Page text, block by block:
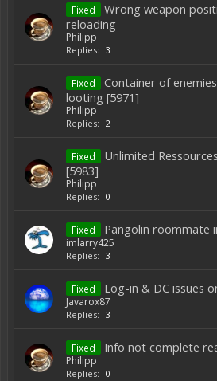
Fixed
Wrong weapon
reloading
Philipp
Replies: 3
Fixed
Container of
looting [5971]
Philipp
Replies: 2
Fixed
Unlimited
[5983]
Philipp
Replies: 0
Fixed Pangolin roommate
imlarry425
Replies: 3
Fixed Log-in & DC issues
Javarox87
Replies: 3
Fixed Info not complete
Philipp
Replies: 0